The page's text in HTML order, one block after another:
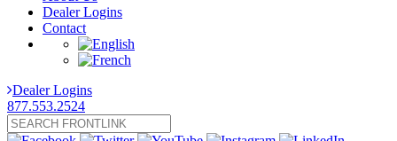
Dealer Logins
Contact
Dealer Logins
877.553.2524